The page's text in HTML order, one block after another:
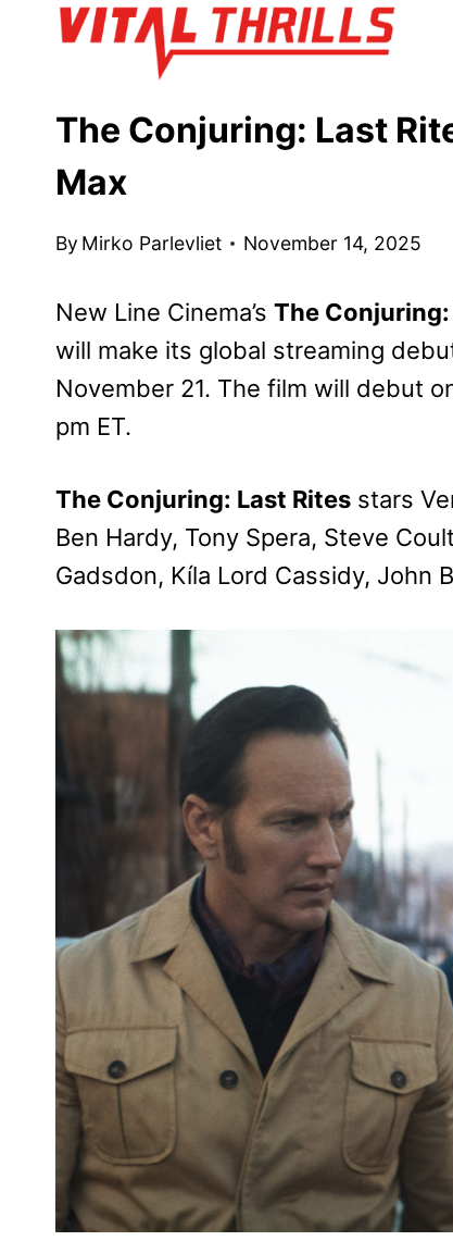
The Conjuring: Last
Max
By Mirko Parlevliet November 14, 2025
New Line Cinema’s The
will make its global streaming
November 21. The film will debut
pm ET.
The Conjuring: Last Rites stars
Ben Hardy, Tony Spera, Steve
Gadsdon, Kíla Lord Cassidy, John